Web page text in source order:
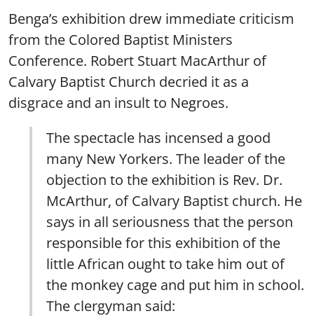
Benga’s exhibition drew immediate criticism
from the Colored Baptist Ministers
Conference. Robert Stuart MacArthur of
Calvary Baptist Church decried it as a
disgrace and an insult to Negroes.
The spectacle has incensed a good
many New Yorkers. The leader of the
objection to the exhibition is Rev. Dr.
McArthur, of Calvary Baptist church. He
says in all seriousness that the person
responsible for this exhibition of the
little African ought to take him out of
the monkey cage and put him in school.
The clergyman said: